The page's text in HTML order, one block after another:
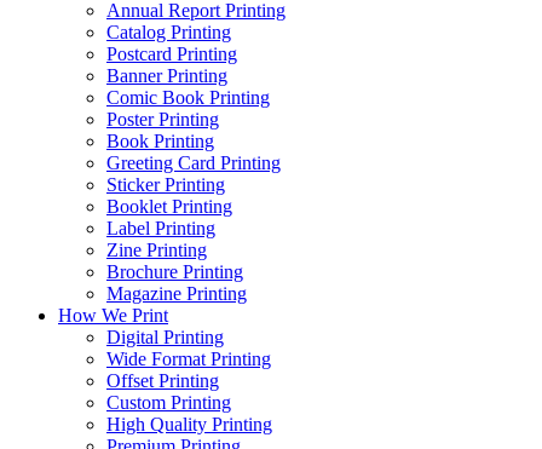
Annual Report Printing
Catalog Printing
Postcard Printing
Banner Printing
Comic Book Printing
Poster Printing
Book Printing
Greeting Card Printing
Sticker Printing
Booklet Printing
Label Printing
Zine Printing
Brochure Printing
Magazine Printing
How We Print
Digital Printing
Wide Format Printing
Offset Printing
Custom Printing
High Quality Printing